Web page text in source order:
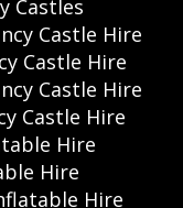
Castles
Castle Hire
Castle Hire
Castle Hire
Castle Hire
Hire
Hire
Hire